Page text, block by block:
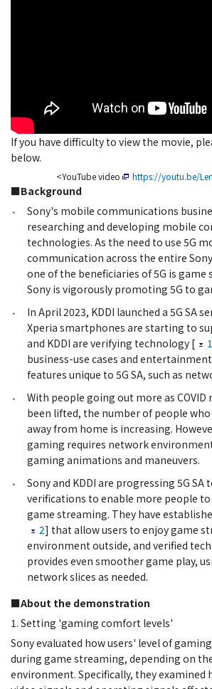
If you have difficulty to view the movie,
below.
<YouTube video https://youtu.be/
■Background
Sony's mobile communications
researching and developing mobile
technologies. As the need to use 5G
communication across the entire
one of the beneficiaries of 5G is game
Sony is vigorously promoting 5G to
In April 2023, KDDI launched a 5G SA
Xperia smartphones are starting to
and KDDI are verifying technology [
1
business-use cases and
features unique to 5G SA, such as
With people going out more as
been lifted, the number of people
away from home is increasing.
gaming requires network
gaming animations and maneuvers.
Sony and KDDI are progressing 5G
verifications to enable more people
game streaming. They have
2] that allow users to enjoy game
environment outside, and verified
provides even smoother game play,
network slices as needed.
■About the demonstration
1. Setting 'gaming comfort levels'
Sony evaluated how users' level of
during game streaming, depending on
environment. Specifically, they